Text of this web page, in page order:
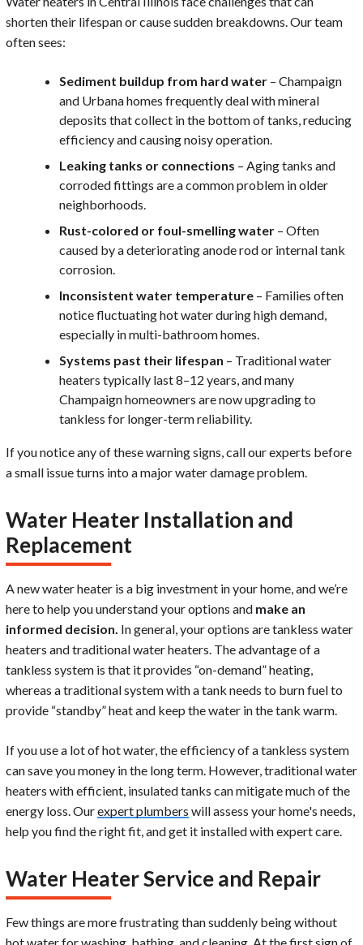
shorten their lifespan or cause sudden breakdowns. Our team
often sees:
Sediment buildup from hard water – Champaign
and Urbana homes frequently deal with mineral
deposits that collect in the bottom of tanks, reducing
efficiency and causing noisy operation.
Leaking tanks or connections – Aging tanks and
corroded fittings are a common problem in older
neighborhoods.
Rust-colored or foul-smelling water – Often
caused by a deteriorating anode rod or internal tank
corrosion.
Inconsistent water temperature – Families often
notice fluctuating hot water during high demand,
especially in multi-bathroom homes.
Systems past their lifespan – Traditional water
heaters typically last 8–12 years, and many
Champaign homeowners are now upgrading to
tankless for longer-term reliability.
If you notice any of these warning signs, call our experts before
a small issue turns into a major water damage problem.
Water Heater Installation and
Replacement
A new water heater is a big investment in your home, and we’re
here to help you understand your options and make an
informed decision. In general, your options are tankless water
heaters and traditional water heaters. The advantage of a
tankless system is that it provides “on-demand” heating,
whereas a traditional system with a tank needs to burn fuel to
provide “standby” heat and keep the water in the tank warm.
If you use a lot of hot water, the efficiency of a tankless system
can save you money in the long term. However, traditional water
heaters with efficient, insulated tanks can mitigate much of the
energy loss. Ourexpert plumbers will assess your home's needs,
help you find the right fit, and get it installed with expert care.
Water Heater Service and Repair
Few things are more frustrating than suddenly being without